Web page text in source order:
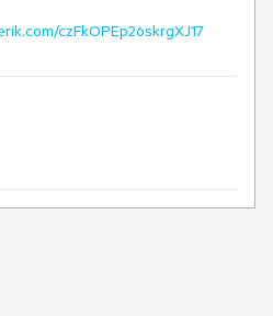
czFkOPEp26skrgXJ17